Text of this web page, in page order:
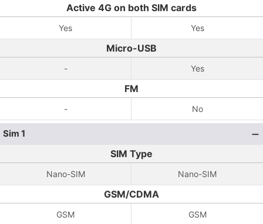
Active 4G on both SIM cards
Yes Yes
Micro-USB
- Yes
FM
- No
Sim 1
SIM Type
Nano-SIM Nano-SIM
GSM/CDMA
GSM GSM